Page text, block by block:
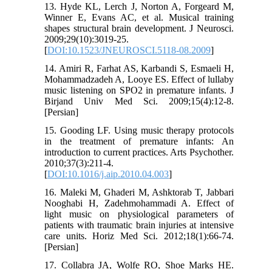
13. Hyde KL, Lerch J, Norton A, Forgeard M,
Winner E, Evans AC, et al. Musical training
shapes structural brain development. J Neurosci.
2009;29(10):3019-25.
[DOI:10.1523/JNEUROSCI.5118-08.2009]
14. Amiri R, Farhat AS, Karbandi S, Esmaeli H,
Mohammadzadeh A, Looye ES. Effect of lullaby
music listening on SPO2 in premature infants. J
Birjand Univ Med Sci. 2009;15(4):12-8.
[Persian]
15. Gooding LF. Using music therapy protocols
in the treatment of premature infants: An
introduction to current practices. Arts Psychother.
2010;37(3):211-4.
[DOI:10.1016/j.aip.2010.04.003]
16. Maleki M, Ghaderi M, Ashktorab T, Jabbari
Nooghabi H, Zadehmohammadi A. Effect of
light music on physiological parameters of
patients with traumatic brain injuries at intensive
care units. Horiz Med Sci. 2012;18(1):66-74.
[Persian]
17. Collabra JA, Wolfe RO, Shoe Marks HE.